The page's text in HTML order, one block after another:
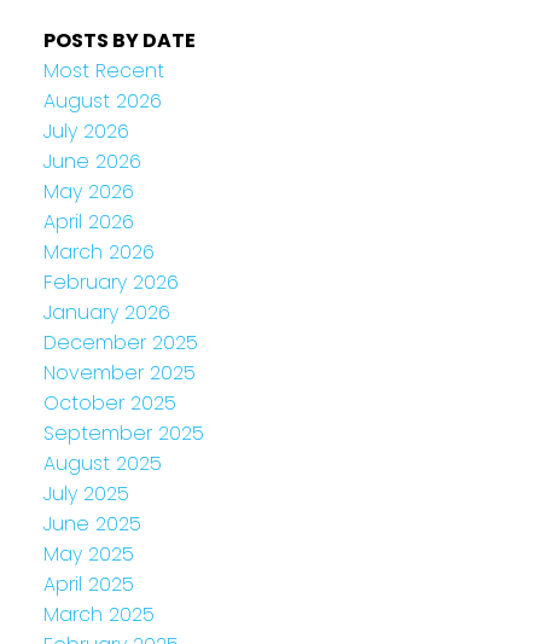
POSTS BY DATE
Most Recent
August 2026
July 2026
June 2026
May 2026
April 2026
March 2026
February 2026
January 2026
December 2025
November 2025
October 2025
September 2025
August 2025
July 2025
June 2025
May 2025
April 2025
March 2025